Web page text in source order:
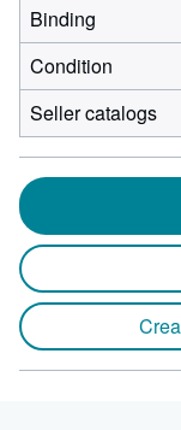
Binding
Condition
Seller catalogs